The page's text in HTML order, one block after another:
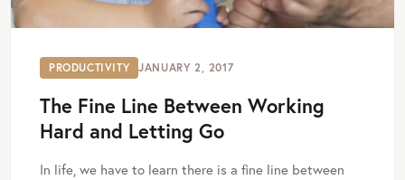
PRODUCTIVITY JANUARY 2, 2017
The Fine Line Between Working
Hard and Letting Go
In life, we have to learn there is a fine line between